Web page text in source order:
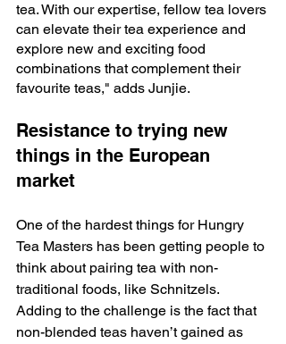
tea. With our expertise, fellow tea lovers
can elevate their tea experience and
explore new and exciting food
combinations that complement their
favourite teas," adds Junjie.
Resistance to trying new
things in the European
market
One of the hardest things for Hungry
Tea Masters has been getting people to
think about pairing tea with non-
traditional foods, like Schnitzels.
Adding to the challenge is the fact that
non-blended teas haven’t gained as